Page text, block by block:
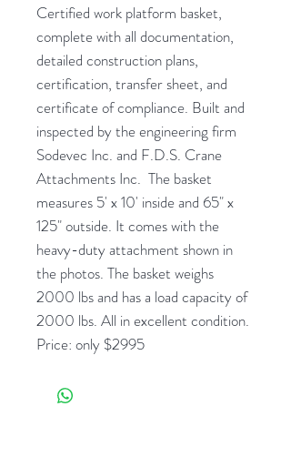
Certified work platform basket,
complete with all documentation,
detailed construction plans,
certification, transfer sheet, and
certificate of compliance. Built and
inspected by the engineering firm
Sodevec Inc. and F.D.S. Crane
Attachments Inc. The basket
measures 5' x 10' inside and 65" x
125" outside. It comes with the
heavy-duty attachment shown in
the photos. The basket weighs
2000 lbs and has a load capacity of
2000 lbs. All in excellent condition.
Price: only $2995